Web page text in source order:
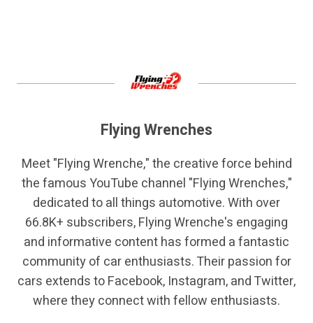
Flying Wrenches
Meet "Flying Wrenche," the creative force behind
the famous YouTube channel "Flying Wrenches,"
dedicated to all things automotive. With over
66.8K+ subscribers, Flying Wrenche's engaging
and informative content has formed a fantastic
community of car enthusiasts. Their passion for
cars extends to Facebook, Instagram, and Twitter,
where they connect with fellow enthusiasts.